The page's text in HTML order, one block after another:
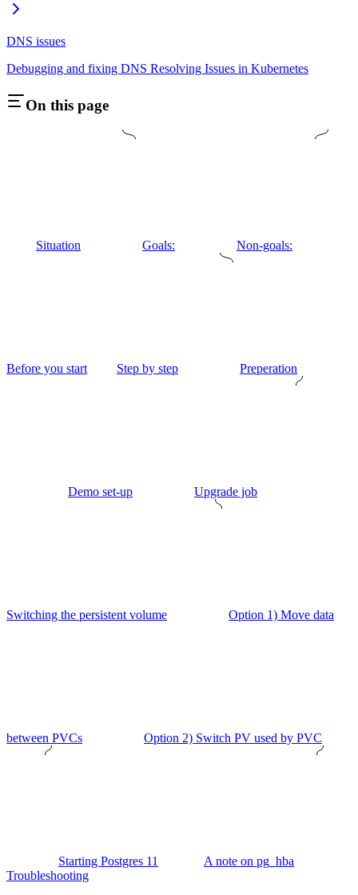
DNS issues
Debugging and fixing DNS Resolving Issues in Kubernetes
On this page
Situation Goals: Non-goals:
Before you start Step by step Preperation
Demo set-up Upgrade job
Switching the persistent volume Option 1) Move data
between PVCs Option 2) Switch PV used by PVC
Starting Postgres 11
A note on pg_hba
Troubleshooting